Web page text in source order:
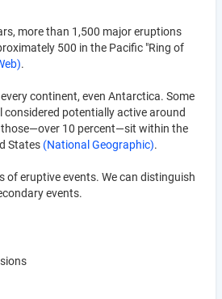
more than 1,500 major eruptions
500 in the Pacific "Ring of
.
continent, even Antarctica. Some
considered potentially active around
10 percent—sit within the
States (National Geographic).
of eruptive events. We can distinguish
events.